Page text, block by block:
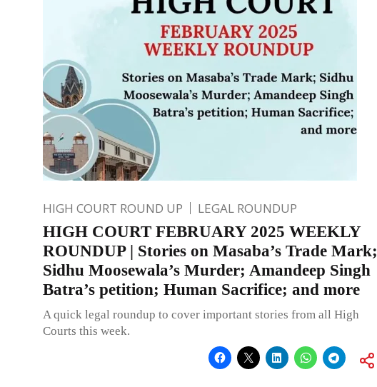
HIGH COURT ROUND UP LEGAL ROUNDUP
HIGH COURT FEBRUARY 2025 WEEKLY
ROUNDUP | Stories on Masaba’s Trade Mark;
Sidhu Moosewala’s Murder; Amandeep Singh
Batra’s petition; Human Sacrifice; and more
A quick legal roundup to cover important stories from all High
Courts this week.